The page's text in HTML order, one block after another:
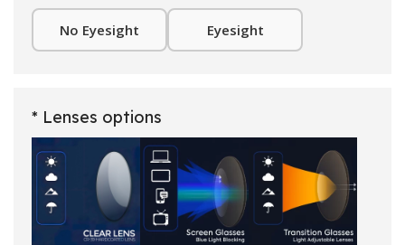
No Eyesight Eyesight
* Lenses options